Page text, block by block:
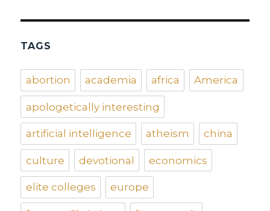
TAGS
abortion academia africa America
apologetically interesting
artificial intelligence atheism china
culture devotional economics
elite colleges europe